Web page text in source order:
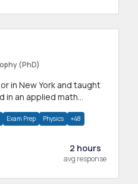
(PhD)
in an applied math
Exam Prep Physics +48
2 hours
avg response